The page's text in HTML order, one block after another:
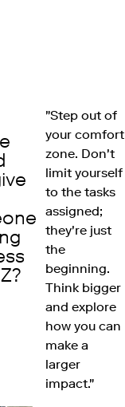
"Step out of
your comfort
zone. Don't
limit yourself
to the tasks
assigned;
they're just
the
beginning.
Think bigger
and explore
how you can
make a
larger
impact."